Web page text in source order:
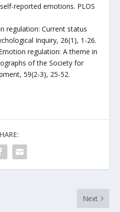
reported emotions. PLOS
regulation: Current status
Inquiry, 26(1), 1-26.
regulation: A theme in
of the Society for
59(2-3), 25-52.
Next